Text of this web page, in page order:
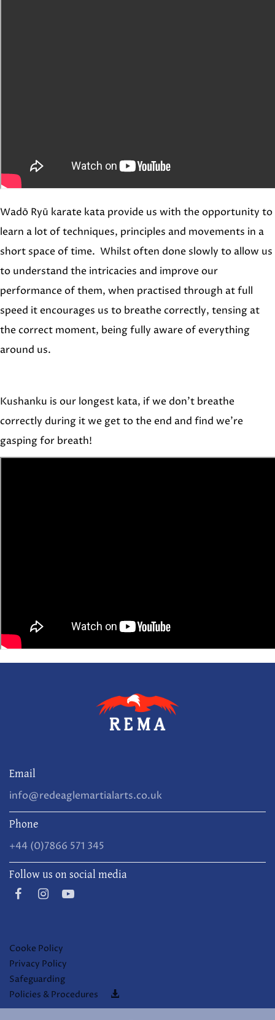
Wadō Ryū karate kata provide us with the opportunity to
learn a lot of techniques, principles and movements in a
short space of time. Whilst often done slowly to allow us
to understand the intricacies and improve our
performance of them, when practised through at full
speed it encourages us to breathe correctly, tensing at
the correct moment, being fully aware of everything
around us.
Kushanku is our longest kata, if we don’t breathe
correctly during it we get to the end and find we’re
gasping for breath!
Email
info@redeaglemartialarts.co.uk
Phone
+44 (0)7866 571 345
Follow us on social media
Cooke Policy
Privacy Policy
Safeguarding
Policies & Procedures